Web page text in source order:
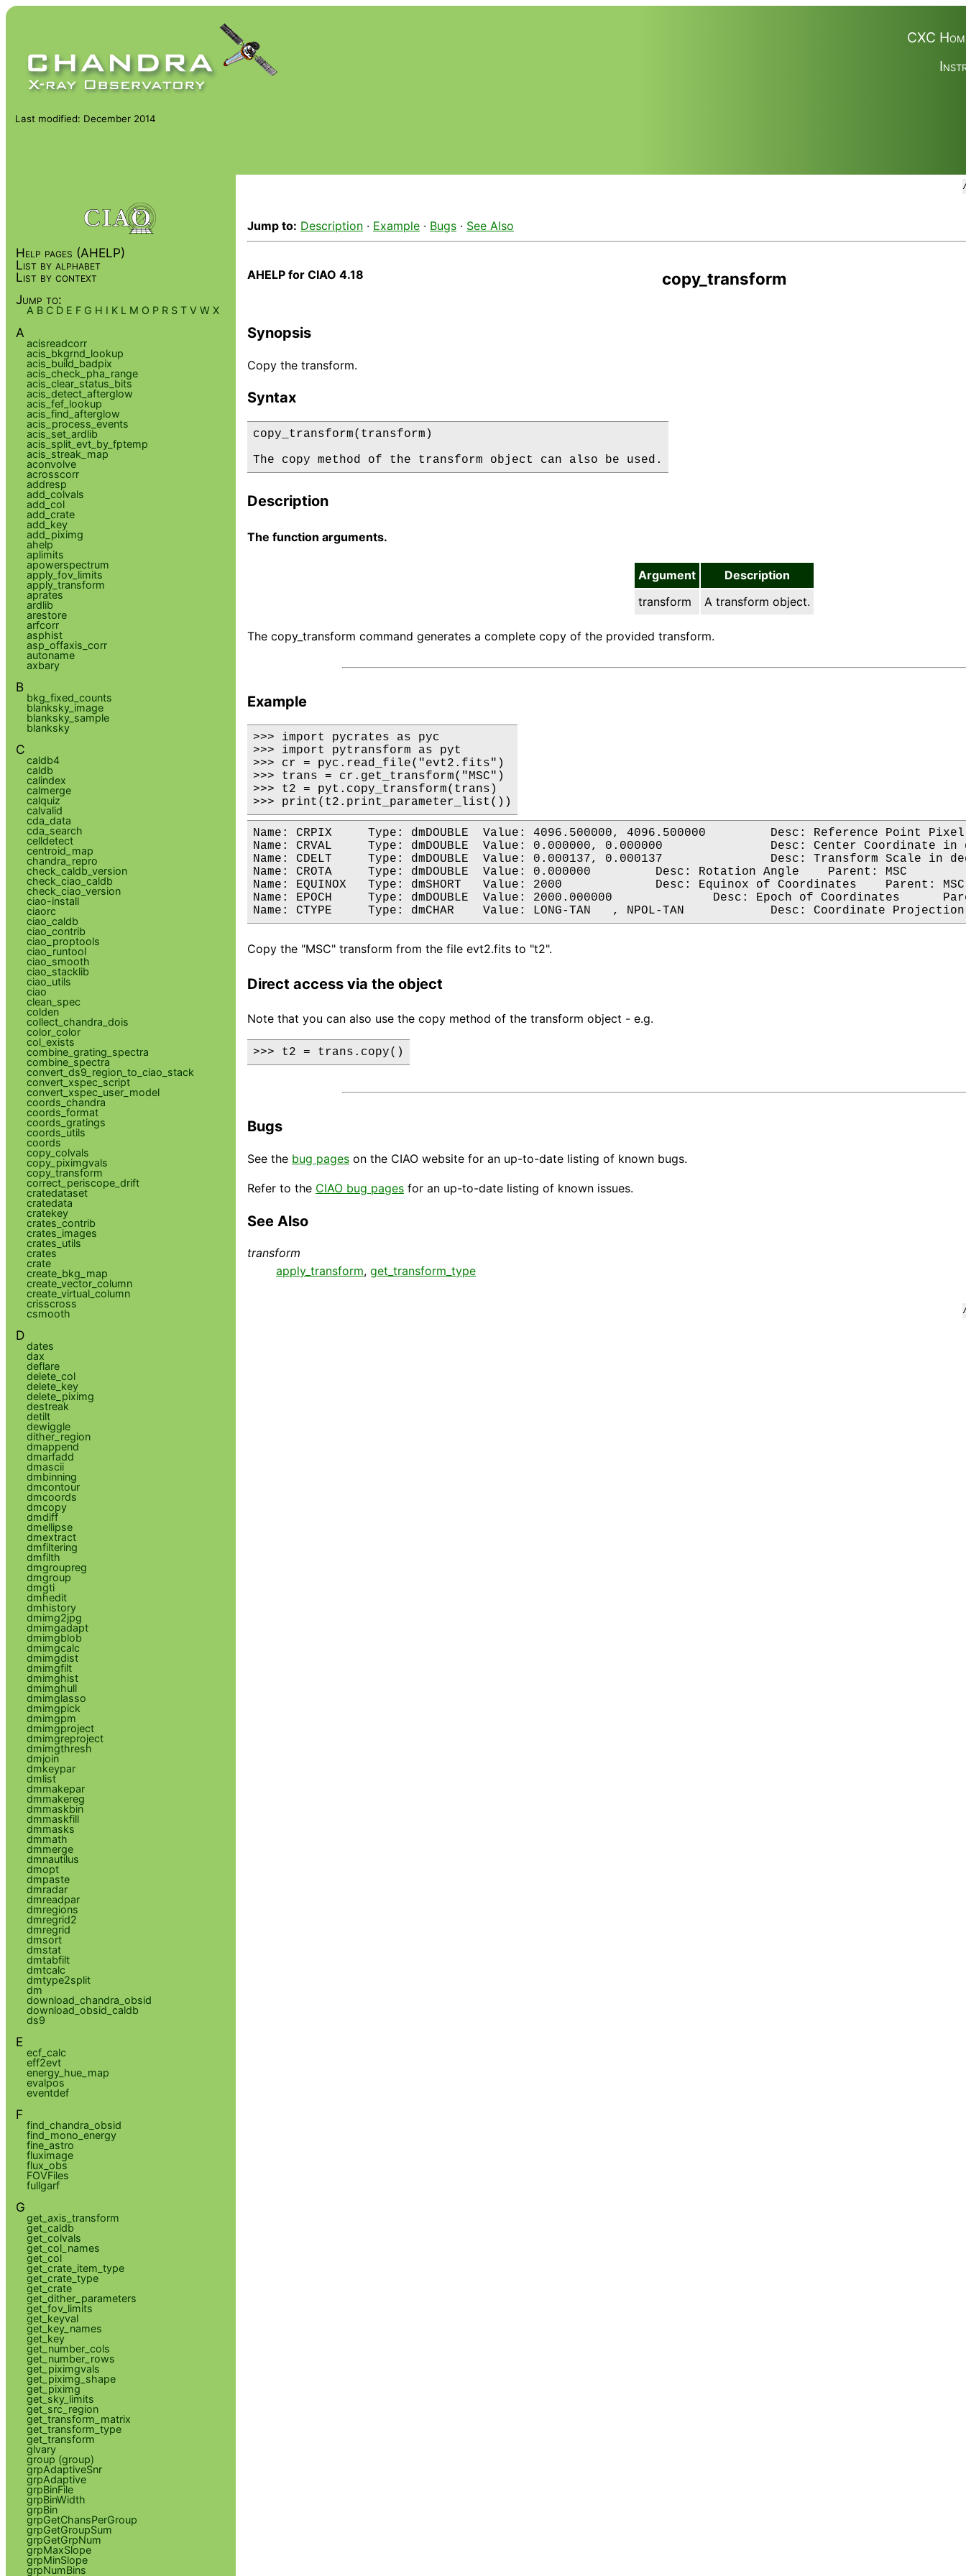
CXC
Last modified: December 2014
Jump to: Description · Example · Bugs · See Also
AHELP for CIAO 4.18 copy_transform
Synopsis
Copy the transform.
Syntax
copy_transform(transform)
The copy method of the transform object can also be used.
Description
The function arguments.
Argument
Description
transform
A transform object.
The copy_transform command generates a complete copy of the provided transform.
Example
>>> import pycrates as pyc
>>> import pytransform as pyt
>>> cr = pyc.read_file("evt2.fits")
>>> trans = cr.get_transform("MSC")
>>> t2 = pyt.copy_transform(trans)
>>> print(t2.print_parameter_list())
Name: CRPIX	Type: dmDOUBLE	Value: 4096.500000, 4096.500000	   	Desc: Reference Point Pixel Coordinates	Parent: MSC
Name: CRVAL	Type: dmDOUBLE	Value: 0.000000, 0.000000	   	Desc: Center Coordinate in decimal degrees	Parent: MSC
Name: CDELT	Type: dmDOUBLE	Value: 0.000137, 0.000137	   	Desc: Transform Scale in degrees/pixel	Parent: MSC
Name: CROTA	Type: dmDOUBLE	Value: 0.000000	   	Desc: Rotation Angle	Parent: MSC
Name: EQUINOX	Type: dmSHORT	Value: 2000	   	Desc: Equinox of Coordinates	Parent: MSC
Name: EPOCH	Type: dmDOUBLE	Value: 2000.000000	   	Desc: Epoch of Coordinates	Parent: MSC
Copy the "MSC" transform from the file evt2.fits to "t2".
Direct access via the object
Note that you can also use the copy method of the transform object - e.g.
>>> t2 = trans.copy()
Bugs
See the bug pages on the CIAO website for an up-to-date listing of known bugs.
Refer to the CIAO bug pages for an up-to-date listing of known issues.
See Also
transform
apply_transform, get_transform_type
Help pages (AHELP)
List by alphabet
List by context
Jump to:
A B C D E F G H I K L M O P R S T V W X
A
acisreadcorr
acis_bkgrnd_lookup
acis_build_badpix
acis_check_pha_range
acis_clear_status_bits
acis_detect_afterglow
acis_fef_lookup
acis_find_afterglow
acis_process_events
acis_set_ardlib
acis_split_evt_by_fptemp
acis_streak_map
aconvolve
acrosscorr
addresp
add_colvals
add_col
add_crate
add_key
add_piximg
ahelp
aplimits
apowerspectrum
apply_fov_limits
apply_transform
aprates
ardlib
arestore
arfcorr
asphist
asp_offaxis_corr
autoname
axbary
B
bkg_fixed_counts
blanksky_image
blanksky_sample
blanksky
C
caldb4
caldb
calindex
calmerge
calquiz
calvalid
cda_data
cda_search
celldetect
centroid_map
chandra_repro
check_caldb_version
check_ciao_caldb
check_ciao_version
ciao-install
ciaorc
ciao_caldb
ciao_contrib
ciao_proptools
ciao_runtool
ciao_smooth
ciao_stacklib
ciao_utils
ciao
clean_spec
colden
collect_chandra_dois
color_color
col_exists
combine_grating_spectra
combine_spectra
convert_ds9_region_to_ciao_stack
convert_xspec_script
convert_xspec_user_model
coords_chandra
coords_format
coords_gratings
coords_utils
coords
copy_colvals
copy_piximgvals
copy_transform
correct_periscope_drift
cratedataset
cratedata
cratekey
crates_contrib
crates_images
crates_utils
crates
crate
create_bkg_map
create_vector_column
create_virtual_column
crisscross
csmooth
D
dates
dax
deflare
delete_col
delete_key
delete_piximg
destreak
detilt
dewiggle
dither_region
dmappend
dmarfadd
dmascii
dmbinning
dmcontour
dmcoords
dmcopy
dmdiff
dmellipse
dmextract
dmfiltering
dmfilth
dmgroupreg
dmgroup
dmgti
dmhedit
dmhistory
dmimg2jpg
dmimgadapt
dmimgblob
dmimgcalc
dmimgdist
dmimgfilt
dmimghist
dmimghull
dmimglasso
dmimgpick
dmimgpm
dmimgproject
dmimgreproject
dmimgthresh
dmjoin
dmkeypar
dmlist
dmmakepar
dmmakereg
dmmaskbin
dmmaskfill
dmmasks
dmmath
dmmerge
dmnautilus
dmopt
dmpaste
dmradar
dmreadpar
dmregions
dmregrid2
dmregrid
dmsort
dmstat
dmtabfilt
dmtcalc
dmtype2split
dm
download_chandra_obsid
download_obsid_caldb
ds9
E
ecf_calc
eff2evt
energy_hue_map
evalpos
eventdef
F
find_chandra_obsid
find_mono_energy
fine_astro
fluximage
flux_obs
FOVFiles
fullgarf
G
get_axis_transform
get_caldb
get_colvals
get_col_names
get_col
get_crate_item_type
get_crate_type
get_crate
get_dither_parameters
get_fov_limits
get_keyval
get_key_names
get_key
get_number_cols
get_number_rows
get_piximgvals
get_piximg_shape
get_piximg
get_sky_limits
get_src_region
get_transform_matrix
get_transform_type
get_transform
glvary
group (group)
grpAdaptiveSnr
grpAdaptive
grpBinFile
grpBinWidth
grpBin
grpGetChansPerGroup
grpGetGroupSum
grpGetGrpNum
grpMaxSlope
grpMinSlope
grpNumBins